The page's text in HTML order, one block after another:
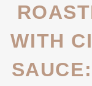
WITH